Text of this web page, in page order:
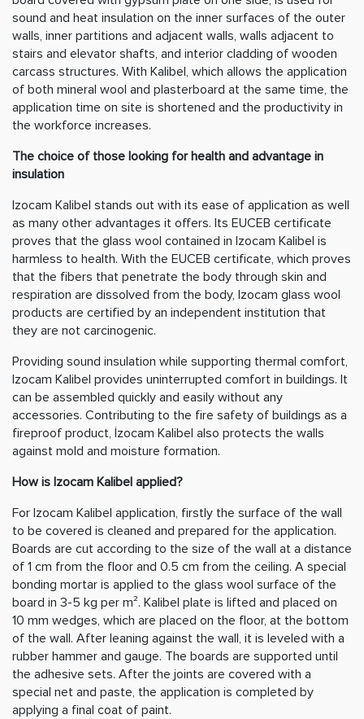
sound and heat insulation on the inner surfaces of the outer
walls, inner partitions and adjacent walls, walls adjacent to
stairs and elevator shafts, and interior cladding of wooden
carcass structures. With Kalibel, which allows the application
of both mineral wool and plasterboard at the same time, the
application time on site is shortened and the productivity in
the workforce increases.
The choice of those looking for health and advantage in
insulation
Izocam Kalibel stands out with its ease of application as well
as many other advantages it offers. Its EUCEB certificate
proves that the glass wool contained in Izocam Kalibel is
harmless to health. With the EUCEB certificate, which proves
that the fibers that penetrate the body through skin and
respiration are dissolved from the body, Izocam glass wool
products are certified by an independent institution that
they are not carcinogenic.
Providing sound insulation while supporting thermal comfort,
Izocam Kalibel provides uninterrupted comfort in buildings. It
can be assembled quickly and easily without any
accessories. Contributing to the fire safety of buildings as a
fireproof product, İzocam Kalibel also protects the walls
against mold and moisture formation.
How is Izocam Kalibel applied?
For Izocam Kalibel application, firstly the surface of the wall
to be covered is cleaned and prepared for the application.
Boards are cut according to the size of the wall at a distance
of 1 cm from the floor and 0.5 cm from the ceiling. A special
bonding mortar is applied to the glass wool surface of the
board in 3-5 kg per m². Kalibel plate is lifted and placed on
10 mm wedges, which are placed on the floor, at the bottom
of the wall. After leaning against the wall, it is leveled with a
rubber hammer and gauge. The boards are supported until
the adhesive sets. After the joints are covered with a
special net and paste, the application is completed by
applying a final coat of paint.